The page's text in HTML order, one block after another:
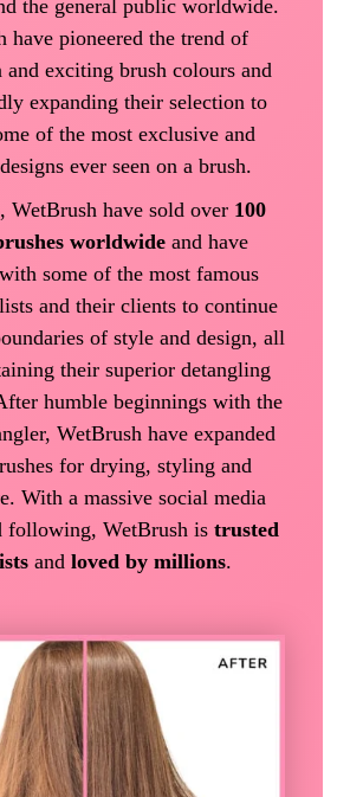
the general public worldwide.
have pioneered the trend of
and exciting brush colours and
expanding their selection to
of the most exclusive and
ever seen on a brush.
WetBrush have sold over 100
worldwide and have
some of the most famous
and their clients to continue
of style and design, all
their superior detangling
humble beginnings with the
WetBrush have expanded
for drying, styling and
With a massive social media
following, WetBrush is trusted
and loved by millions.